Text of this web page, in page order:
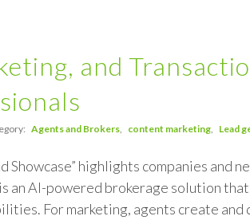
and
Agents and Brokers content marketing Lead
highlights companies and
an AI-powered brokerage solution
For marketing, agents create